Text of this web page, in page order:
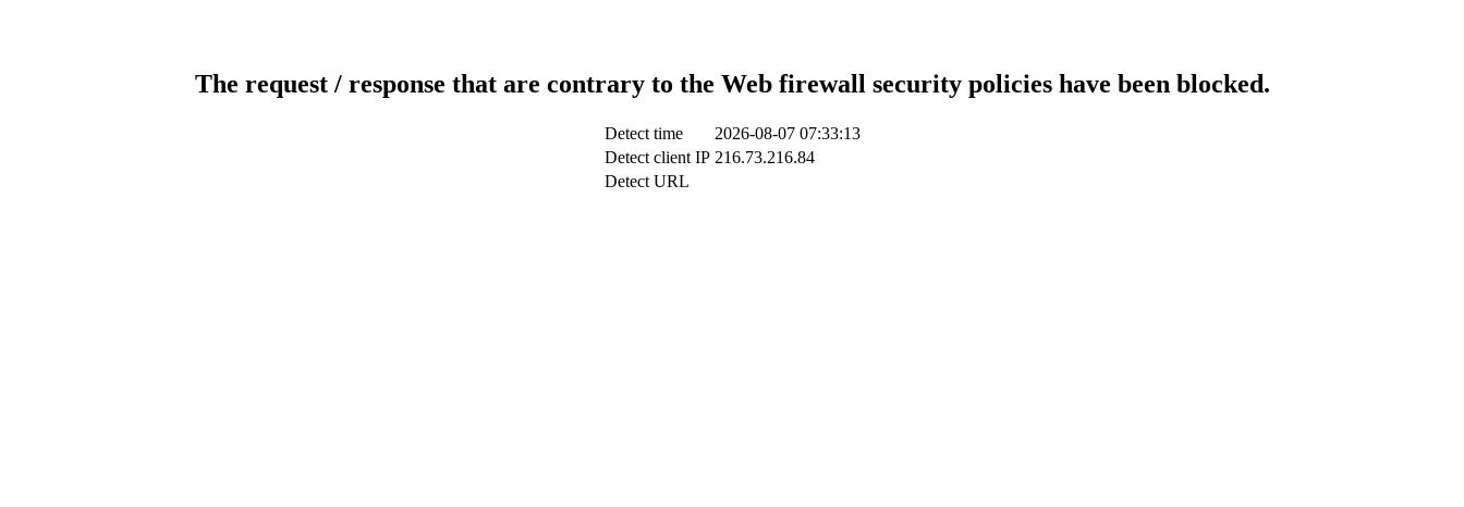
The request / response that are contrary to the Web firewall security policies have been blocked.
Detect time
2026-08-07 07:33:13
Detect client IP 216.73.216.84
Detect URL